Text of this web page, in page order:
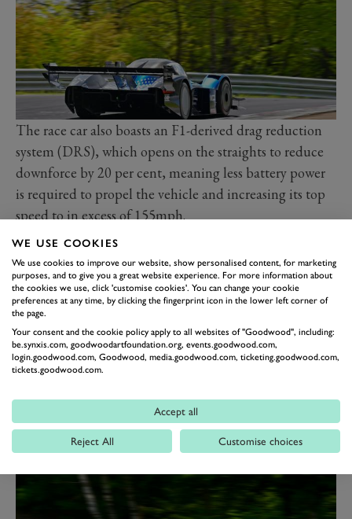
The race car also boasts an F1-derived drag reduction
system (DRS), which opens on the straights to reduce
downforce by 20 per cent, meaning less battery power
is required to propel the vehicle and increasing its top
speed to in excess of 155mph.
Underneath the aero bodywork, however, the
powertrain has remained the same, with an electric
motor on both the front and back axles, powered by
two lithium-ion battery blocks.
The two motors combine to produce a total of 670bhp
and 649Nm of torque, which is half the output of the
previous EV ‘Ring record holder – the 1,341bhp NIO
WE USE COOKIES
We use cookies to improve our website, show personalised content, for marketing
purposes, and to give you a great website experience. For more information about
the cookies we use, click 'customise cookies'. You can change your cookie
preferences at any time, by clicking the fingerprint icon in the lower left corner of
the page.
Your consent and the cookie policy apply to all websites of "Goodwood", including:
be.synxis.com, goodwoodartfoundation.org, events.goodwood.com,
login.goodwood.com, Goodwood, media.goodwood.com, ticketing.goodwood.com,
tickets.goodwood.com.
Accept all
Reject All Customise choices